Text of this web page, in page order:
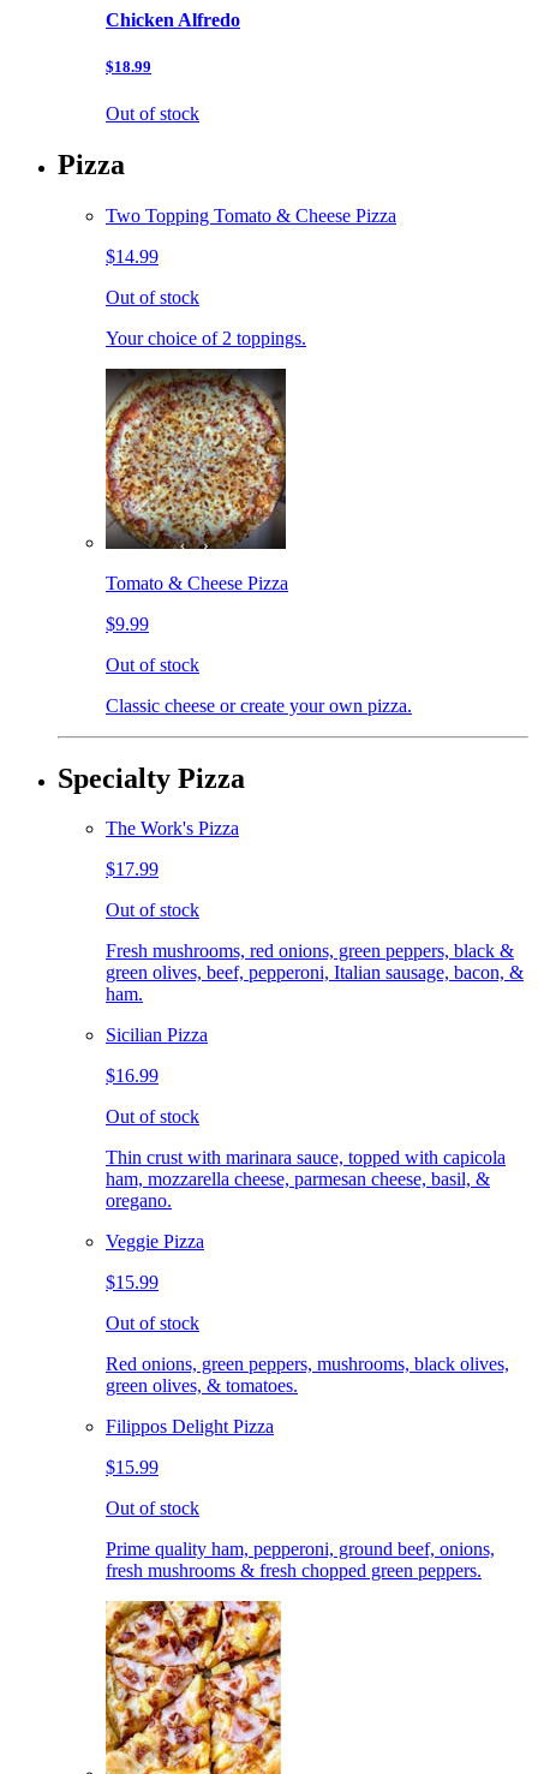
Chicken Alfredo
$18.99
Out of stock
Pizza
Two Topping Tomato & Cheese Pizza
$14.99
Out of stock
Your choice of 2 toppings.
Tomato & Cheese Pizza
$9.99
Out of stock
Classic cheese or create your own pizza.
Specialty Pizza
The Work's Pizza
$17.99
Out of stock
Fresh mushrooms, red onions, green peppers, black &
green olives, beef, pepperoni, Italian sausage, bacon, &
ham.
Sicilian Pizza
$16.99
Out of stock
Thin crust with marinara sauce, topped with capicola
ham, mozzarella cheese, parmesan cheese, basil, &
oregano.
Veggie Pizza
$15.99
Out of stock
Red onions, green peppers, mushrooms, black olives,
green olives, & tomatoes.
Filippos Delight Pizza
$15.99
Out of stock
Prime quality ham, pepperoni, ground beef, onions,
fresh mushrooms & fresh chopped green peppers.